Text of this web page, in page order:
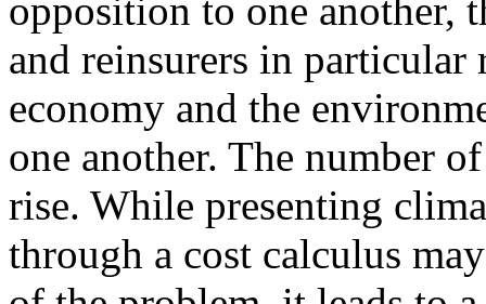
opposition to one another,
and reinsurers in particular
economy and the
one another. The number
rise. While presenting
through a cost calculus